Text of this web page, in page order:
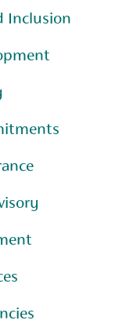
Inclusion